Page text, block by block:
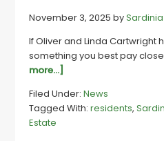
November 3, 2025 by
If Oliver and Linda Cartwright
something you best pay
more...]
couple’s
instincts
Filed Under:News
Tagged With:residents,
Estate